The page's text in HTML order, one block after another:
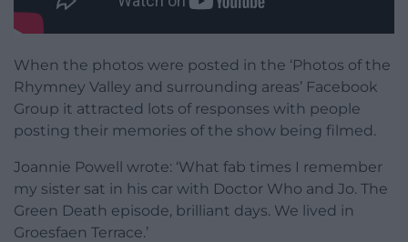
When the photos were posted in the ‘Photos of the
Rhymney Valley and surrounding areas’ Facebook
Group it attracted lots of responses with people
posting their memories of the show being filmed.
Joannie Powell wrote: ‘What fab times I remember
my sister sat in his car with Doctor Who and Jo. The
Green Death episode, brilliant days. We lived in
Groesfaen Terrace.’